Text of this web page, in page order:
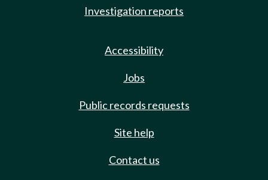
Investigation reports
Accessibility
Jobs
Public records requests
Site help
Contact us